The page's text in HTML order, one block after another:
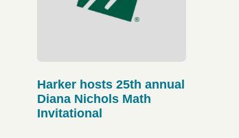
Harker hosts 25th annual
Diana Nichols Math
Invitational